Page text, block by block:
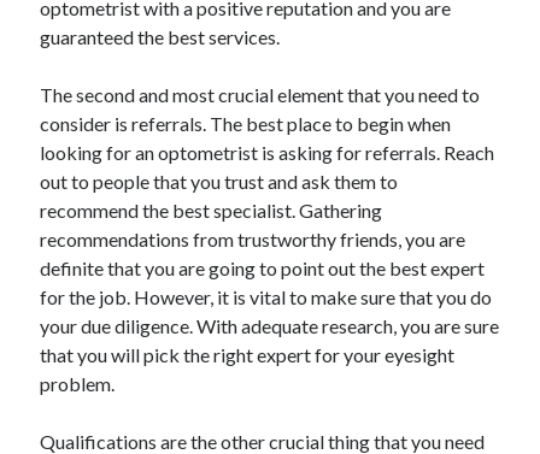
Foods & Culinary
Health & Fitness
Home Products & Services
Internet Services
Legal
Personal Product & Services
Pets & Animals
Real Estate
Relationships
Software
Sports & Athletics
Technology
Travel
Web Resources
optometrist with a positive reputation and you are
guaranteed the best services.
The second and most crucial element that you need to
consider is referrals. The best place to begin when
looking for an optometrist is asking for referrals. Reach
out to people that you trust and ask them to
recommend the best specialist. Gathering
recommendations from trustworthy friends, you are
definite that you are going to point out the best expert
for the job. However, it is vital to make sure that you do
your due diligence. With adequate research, you are sure
that you will pick the right expert for your eyesight
problem.
Qualifications are the other crucial thing that you need